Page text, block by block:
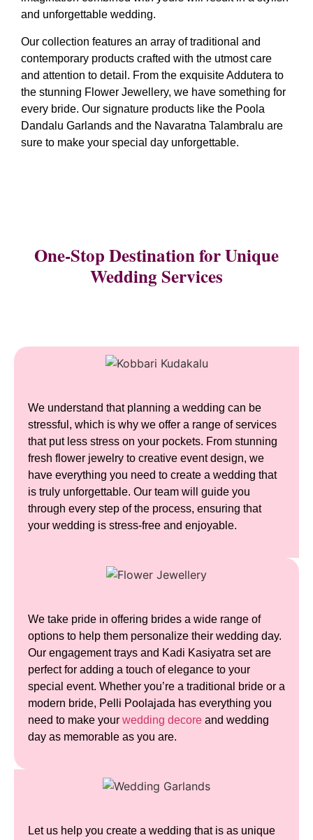
and unforgettable wedding.
Our collection features an array of traditional and
contemporary products crafted with the utmost care
and attention to detail. From the exquisite Addutera to
the stunning Flower Jewellery, we have something for
every bride. Our signature products like the Poola
Dandalu Garlands and the Navaratna Talambralu are
sure to make your special day unforgettable.
One-Stop Destination for Unique
Wedding Services
We understand that planning a wedding can be
stressful, which is why we offer a range of services
that put less stress on your pockets. From stunning
fresh flower jewelry to creative event design, we
have everything you need to create a wedding that
is truly unforgettable. Our team will guide you
through every step of the process, ensuring that
your wedding is stress-free and enjoyable.
We take pride in offering brides a wide range of
options to help them personalize their wedding day.
Our engagement trays and Kadi Kasiyatra set are
perfect for adding a touch of elegance to your
special event. Whether you’re a traditional bride or a
modern bride, Pelli Poolajada has everything you
need to make your wedding decore and wedding
day as memorable as you are.
Let us help you create a wedding that is as unique